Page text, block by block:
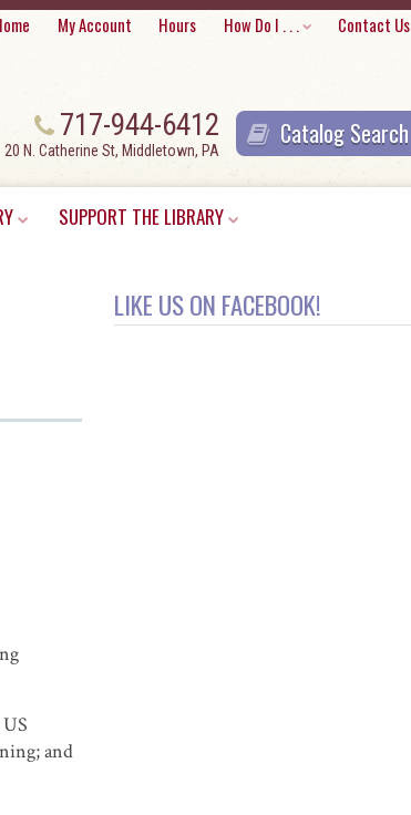
My Account Hours How Do I . . . Contact Us
Catalog Search
717-944-6412
20 N. Catherine St, Middletown, PA
SUPPORT THE LIBRARY
and
LIKE US ON FACEBOOK!